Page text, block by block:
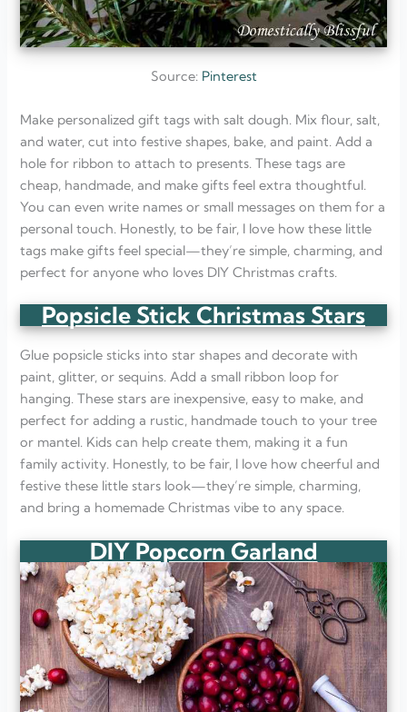
Source: Pinterest
Make personalized gift tags with salt dough. Mix flour, salt,
and water, cut into festive shapes, bake, and paint. Add a
hole for ribbon to attach to presents. These tags are
cheap, handmade, and make gifts feel extra thoughtful.
You can even write names or small messages on them for a
personal touch. Honestly, to be fair, I love how these little
tags make gifts feel special—they’re simple, charming, and
perfect for anyone who loves DIY Christmas crafts.
Popsicle Stick Christmas Stars
Glue popsicle sticks into star shapes and decorate with
paint, glitter, or sequins. Add a small ribbon loop for
hanging. These stars are inexpensive, easy to make, and
perfect for adding a rustic, handmade touch to your tree
or mantel. Kids can help create them, making it a fun
family activity. Honestly, to be fair, I love how cheerful and
festive these little stars look—they’re simple, charming,
and bring a homemade Christmas vibe to any space.
DIY Popcorn Garland